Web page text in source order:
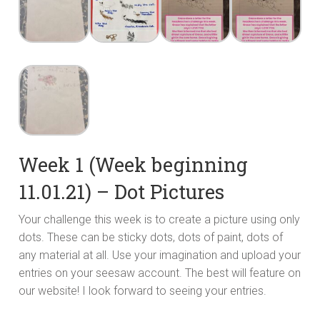
Week 1 (Week beginning
11.01.21) – Dot Pictures
Your challenge this week is to create a picture using only
dots. These can be sticky dots, dots of paint, dots of
any material at all. Use your imagination and upload your
entries on your seesaw account. The best will feature on
our website! I look forward to seeing your entries.